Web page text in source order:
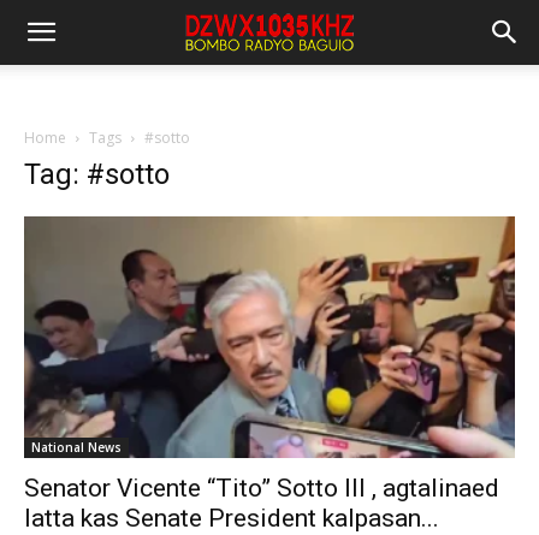
Home Tags #sotto
Tag: #sotto
National News
Senator Vicente “Tito” Sotto III , agtalinaed
latta kas Senate President kalpasan...